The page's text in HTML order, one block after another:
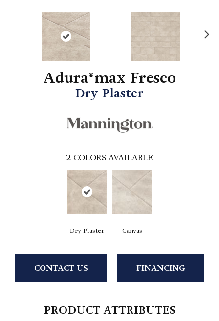
Adura®max Fresco
Dry Plaster
2 COLORS AVAILABLE
Dry Plaster Canvas
CONTACT US FINANCING
PRODUCT ATTRIBUTES